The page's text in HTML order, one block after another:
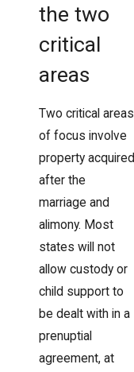
the two
critical
areas
Two critical areas
of focus involve
property acquired
after the
marriage and
alimony. Most
states will not
allow custody or
child support to
be dealt with in a
prenuptial
agreement, at